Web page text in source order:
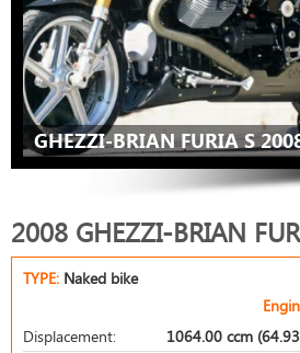
GHEZZI-BRIAN FURIA S
2008 GHEZZI-BRIAN
TYPE: Naked bike
Displacement:
1064.00 ccm